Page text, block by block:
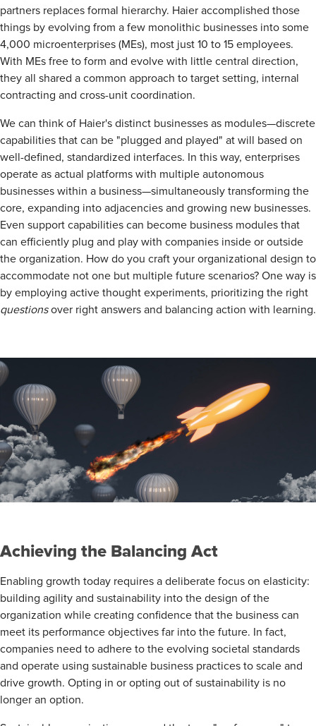
partners replaces formal hierarchy. Haier accomplished those
things by evolving from a few monolithic businesses into some
4,000 microenterprises (MEs), most just 10 to 15 employees.
With MEs free to form and evolve with little central direction,
they all shared a common approach to target setting, internal
contracting and cross-unit coordination.
We can think of Haier's distinct businesses as modules—discrete
capabilities that can be "plugged and played" at will based on
well-defined, standardized interfaces. In this way, enterprises
operate as actual platforms with multiple autonomous
businesses within a business—simultaneously transforming the
core, expanding into adjacencies and growing new businesses.
Even support capabilities can become business modules that
can efficiently plug and play with companies inside or outside
the organization. How do you craft your organizational design to
accommodate not one but multiple future scenarios? One way is
by employing active thought experiments, prioritizing the right
questionsover right answers and balancing action with learning.
Achieving the Balancing Act
Enabling growth today requires a deliberate focus on elasticity:
building agility and sustainability into the design of the
organization while creating confidence that the business can
meet its performance objectives far into the future. In fact,
companies need to adhere to the evolving societal standards
and operate using sustainable business practices to scale and
drive growth. Opting in or opting out of sustainability is no
longer an option.